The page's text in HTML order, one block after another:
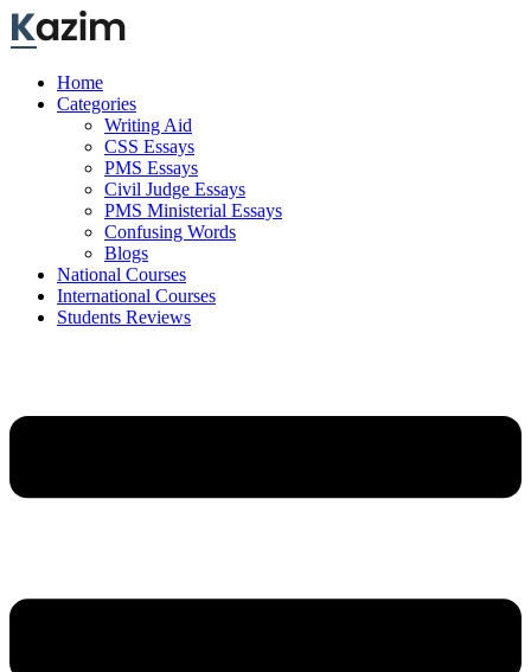
Skip
to
Home
Categories
Writing Aid
CSS Essays
PMS Essays
Civil Judge Essays
PMS Ministerial Essays
Confusing Words
Blogs
National Courses
International Courses
Students Reviews